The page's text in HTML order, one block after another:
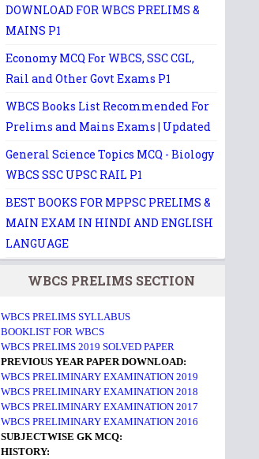
DOWNLOAD FOR WBCS PRELIMS &
MAINS P1
Economy MCQ For WBCS, SSC CGL,
Rail and Other Govt Exams P1
WBCS Books List Recommended For
Prelims and Mains Exams | Updated
General Science Topics MCQ - Biology
WBCS SSC UPSC RAIL P1
BEST BOOKS FOR MPPSC PRELIMS &
MAIN EXAM IN HINDI AND ENGLISH
LANGUAGE
WBCS PRELIMS SECTION
WBCS PRELIMS SYLLABUS
BOOKLIST FOR WBCS
WBCS PRELIMS 2019 SOLVED PAPER
PREVIOUS YEAR PAPER DOWNLOAD:
WBCS PRELIMINARY EXAMINATION 2019
WBCS PRELIMINARY EXAMINATION 2018
WBCS PRELIMINARY EXAMINATION 2017
WBCS PRELIMINARY EXAMINATION 2016
SUBJECTWISE GK MCQ:
HISTORY: